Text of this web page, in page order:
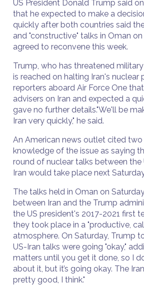
US President Donald Trump said
that he expected to make a
quickly after both countries said
and "constructive" talks in Oman
agreed to reconvene this week.
Trump, who has threatened
is reached on halting Iran's nuclear
reporters aboard Air Force One
advisers on Iran and expected a
gave no further details."We'll be
Iran very quickly," he said.
An American news outlet cited
knowledge of the issue as saying
round of nuclear talks between the
Iran would take place next
The talks held in Oman on
between Iran and the Trump
the US president's 2017-2021 first
they took place in a "productive,
atmosphere. On Saturday, Trump
US-Iran talks were going "okay,"
matters until you get it done, so I
about it, but it’s going okay. The
pretty good, I think."